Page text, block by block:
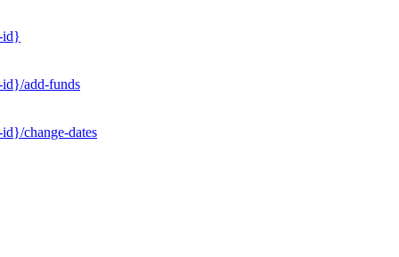
id}
id}/add-funds
change-dates